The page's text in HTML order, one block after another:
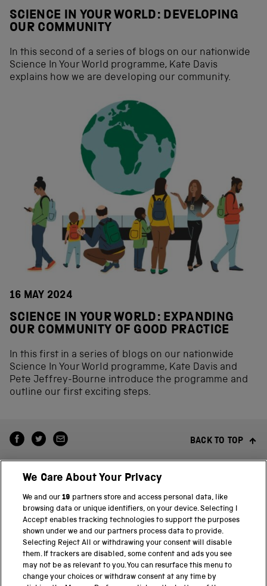
SCIENCE IN YOUR WORLD: DEVELOPING
OUR COMMUNITY
In this second of a series of blogs on our nationwide
Science In Your World programme, Kate Davis
explains how we are developing our community.
16 MAY 2024
SCIENCE IN YOUR WORLD: EXPANDING
OUR COMMUNITY OF GOOD PRACTICE
In this first in a series of blogs on our nationwide
Science In Your World programme, Kate Davis and
Pete Jeffrey-Bourne introduce the programme and
outline our first exciting steps.
BACK TO TOP
THE SCIENCE MUSEUM GROUP
Science Museum
National Science and Media Museum
We Care About Your Privacy
We and our19 partners store and access personal data, like
browsing data or unique identifiers, on your device. Selecting I
Accept enables tracking technologies to support the purposes
shown under we and our partners process data to provide.
Selecting Reject All or withdrawing your consent will disable
them. If trackers are disabled, some content and ads you see
may not be as relevant to you. You can resurface this menu to
change your choices or withdraw consent at any time by